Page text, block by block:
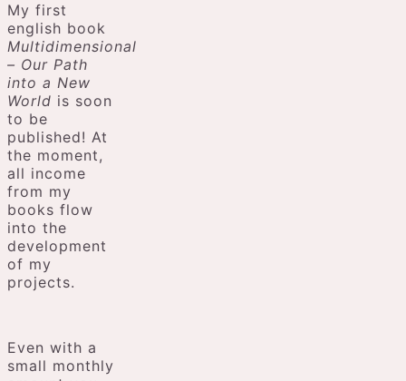
My first
english book
Multidimensional
– Our Path
into a New
World is soon
to be
published! At
the moment,
all income
from my
books flow
into the
development
of my
projects.
Even with a
small monthly